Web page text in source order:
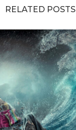
RELATED POSTS